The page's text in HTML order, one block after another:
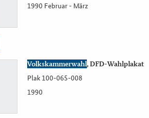
1990 Februar - März
Volkskammerwahl, DFD-Wahlplakat
Plak 100-065-008
1990